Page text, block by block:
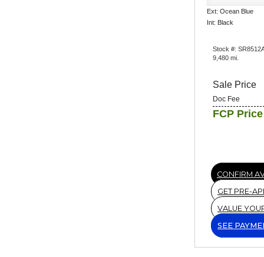
Ext: Ocean Blue
Int: Black
Stock #:
9,480 mi.
Sale Price
Doc Fee
FCP Price
CONFIRM
GET PRE-
VALUE
SEE